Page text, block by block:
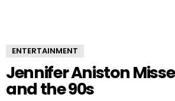
ENTERTAINMENT
Jennifer Aniston
and the 90s